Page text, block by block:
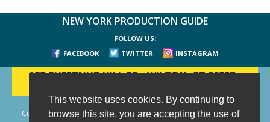
This website uses cookies. By continuing to
browse this site, you are accepting the use of
NEW YORK PRODUCTION GUIDE
FOLLOW US:
FACEBOOK
TWITTER INSTAGRAM
188 CHESTNUT HILL RD-WILTON, CT 06897-
Copyright © 2006 - 2026 New York Production Guide, Inc. All Rights